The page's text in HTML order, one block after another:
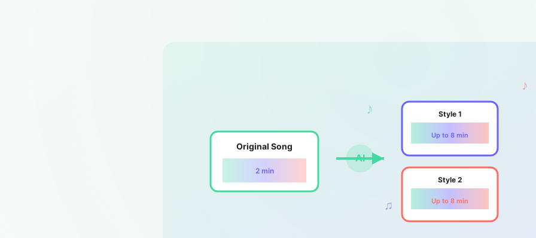
Original Song
2 min
AI
Style 1
Up to 8 min
Style 2
Up to 8 min
♪
♫
♪